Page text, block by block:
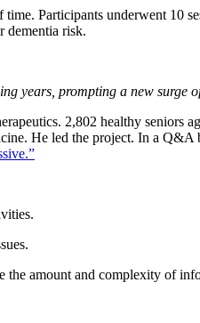
Participants underwent 10
dementia risk.
years, prompting a new surge
2,802 healthy seniors
He led the project. In a
the amount and complexity of